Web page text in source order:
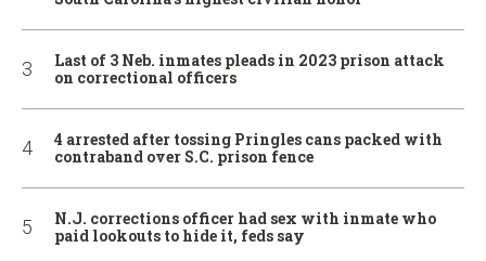
Last of 3 Neb. inmates pleads in 2023 prison attack
on correctional officers
4 arrested after tossing Pringles cans packed with
contraband over S.C. prison fence
N.J. corrections officer had sex with inmate who
paid lookouts to hide it, feds say